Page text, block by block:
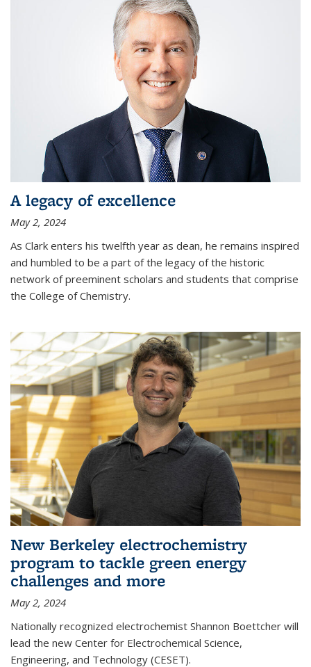
A legacy of excellence
May 2, 2024
As Clark enters his twelfth year as dean, he remains inspired
and humbled to be a part of the legacy of the historic
network of preeminent scholars and students that comprise
the College of Chemistry.
New Berkeley electrochemistry
program to tackle green energy
challenges and more
May 2, 2024
Nationally recognized electrochemist Shannon Boettcher will
lead the new Center for Electrochemical Science,
Engineering, and Technology (CESET).